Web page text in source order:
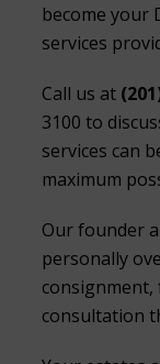
become your
services
Call us at
3100 to
services can
maximum
Our founder
personally
consultation